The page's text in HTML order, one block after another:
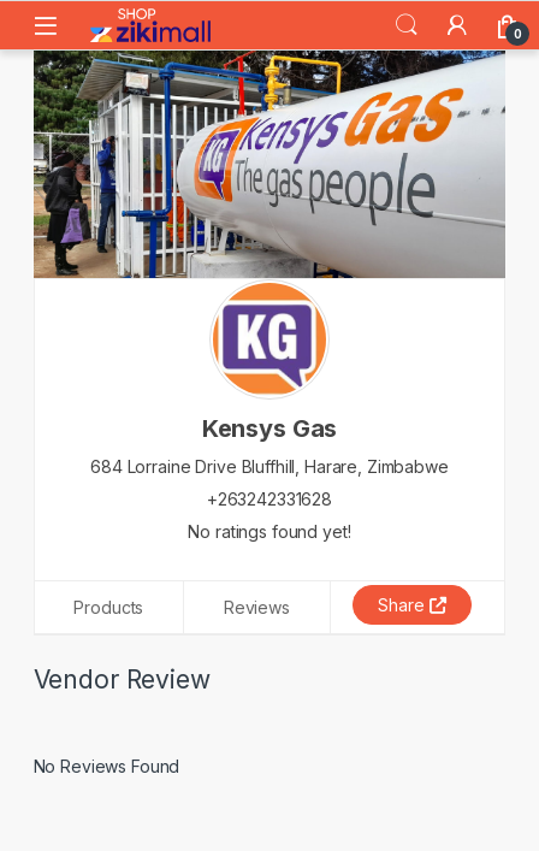
Skip to navigation
Skip to content
0
Kensys Gas
684 Lorraine Drive Bluffhill, Harare, Zimbabwe
+263242331628
No ratings found yet!
Products Reviews Share
Vendor Review
No Reviews Found